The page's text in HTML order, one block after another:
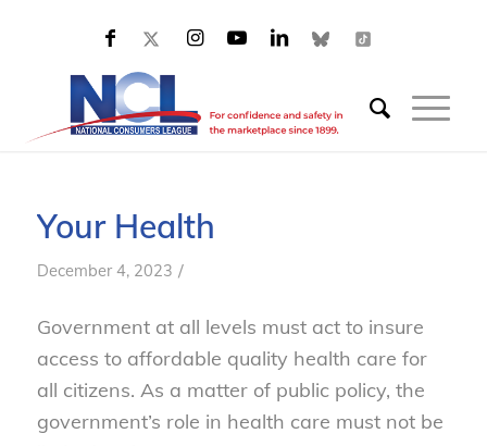
Your Health
December 4, 2023 /
Government at all levels must act to insure
access to affordable quality health care for
all citizens. As a matter of public policy, the
government’s role in health care must not be